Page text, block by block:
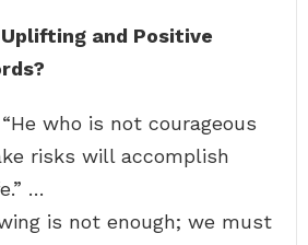
and Positive
who is not courageous
risks will accomplish
…
is not enough; we must